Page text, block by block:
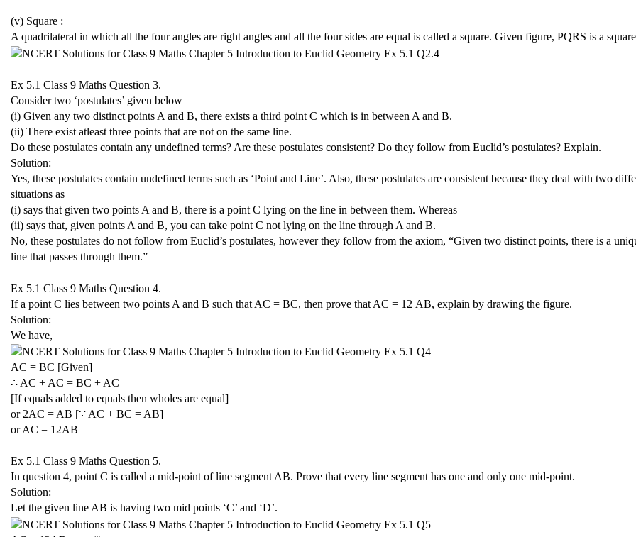
(v) Square :
A quadrilateral in which all the four angles are right angles and all the four sides are equal is called a square. Given figure, PQRS is a
Ex 5.1 Class 9 Maths Question 3.
Consider two ‘postulates’ given below
(i) Given any two distinct points A and B, there exists a third point C which is in between A and B.
(ii) There exist atleast three points that are not on the same line.
Do these postulates contain any undefined terms? Are these postulates consistent? Do they follow from Euclid’s postulates? Explain.
Solution:
Yes, these postulates contain undefined terms such as ‘Point and Line’. Also, these postulates are consistent because they deal with two
situations as
(i) says that given two points A and B, there is a point C lying on the line in between them. Whereas
(ii) says that, given points A and B, you can take point C not lying on the line through A and B.
No, these postulates do not follow from Euclid’s postulates, however they follow from the axiom, “Given two distinct points, there is a
line that passes through them.”
Ex 5.1 Class 9 Maths Question 4.
If a point C lies between two points A and B such that AC = BC, then prove that AC = 1 2 AB, explain by drawing the figure.
Solution:
We have,
AC = BC [Given]
∴ AC + AC = BC + AC
[If equals added to equals then wholes are equal]
or 2AC = AB [∵ AC + BC = AB]
or AC = 1 2AB
Ex 5.1 Class 9 Maths Question 5.
In question 4, point C is called a mid-point of line segment AB. Prove that every line segment has one and only one mid-point.
Solution:
Let the given line AB is having two mid points ‘C’ and ‘D’.